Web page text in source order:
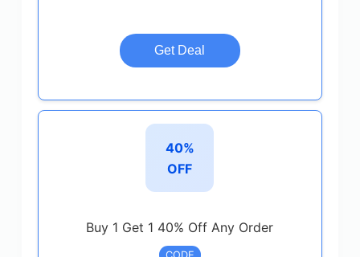
Get Deal
40%
OFF
Buy 1 Get 1 40% Off Any Order